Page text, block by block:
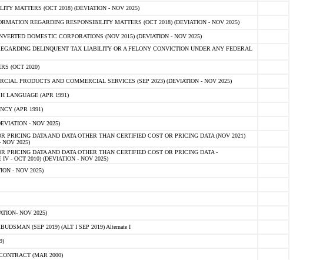
MATTERS (OCT 2018) (DEVIATION - NOV 2025)
REGARDING RESPONSIBILITY MATTERS (OCT 2018) (DEVIATION - NOV 2025)
DOMESTIC CORPORATIONS (NOV 2015) (DEVIATION - NOV 2025)
DELINQUENT TAX LIABILITY OR A FELONY CONVICTION UNDER ANY FEDERAL
(OCT 2020)
PRODUCTS AND COMMERCIAL SERVICES (SEP 2023) (DEVIATION - NOV 2025)
LANGUAGE (APR 1991)
(APR 1991)
- NOV 2025)
PRICING DATA AND DATA OTHER THAN CERTIFIED COST OR PRICING DATA (NOV 2021)
NOV 2025)
PRICING DATA AND DATA OTHER THAN CERTIFIED COST OR PRICING DATA -
- OCT 2010) (DEVIATION - NOV 2025)
- NOV 2025)
NOV 2025)
(SEP 2019) (ALT I SEP 2019) Alternate I
(MAR 2000)